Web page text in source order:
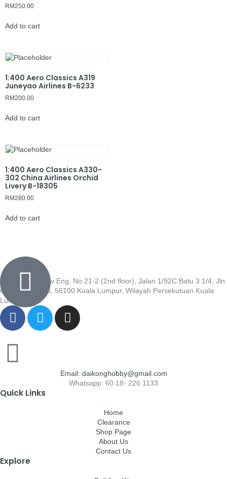
RM250.00
Add to cart
1:400 Aero Classics A319
Juneyao Airlines B-6233
RM200.00
Add to cart
1:400 Aero Classics A330-
302 China Airlines Orchid
Livery B-18305
RM280.00
Add to cart
Wisma Low Siew Eng, No 21-2 (2nd floor), Jalan 1/92C Batu 3 1/4, Jln
Cheras, Cheras, 56100 Kuala Lumpur, Wilayah Persekutuan Kuala
Lumpur
Email: daikonghobby@gmail.com
Whatsapp: 60 18- 226 1133
Quick Links
Home
Clearance
Shop Page
About Us
Contact Us
Explore